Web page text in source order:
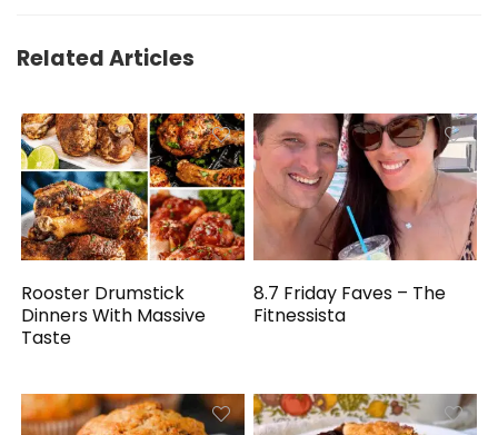
Related Articles
Rooster Drumstick
Dinners With Massive
Taste
8.7 Friday Faves – The
Fitnessista